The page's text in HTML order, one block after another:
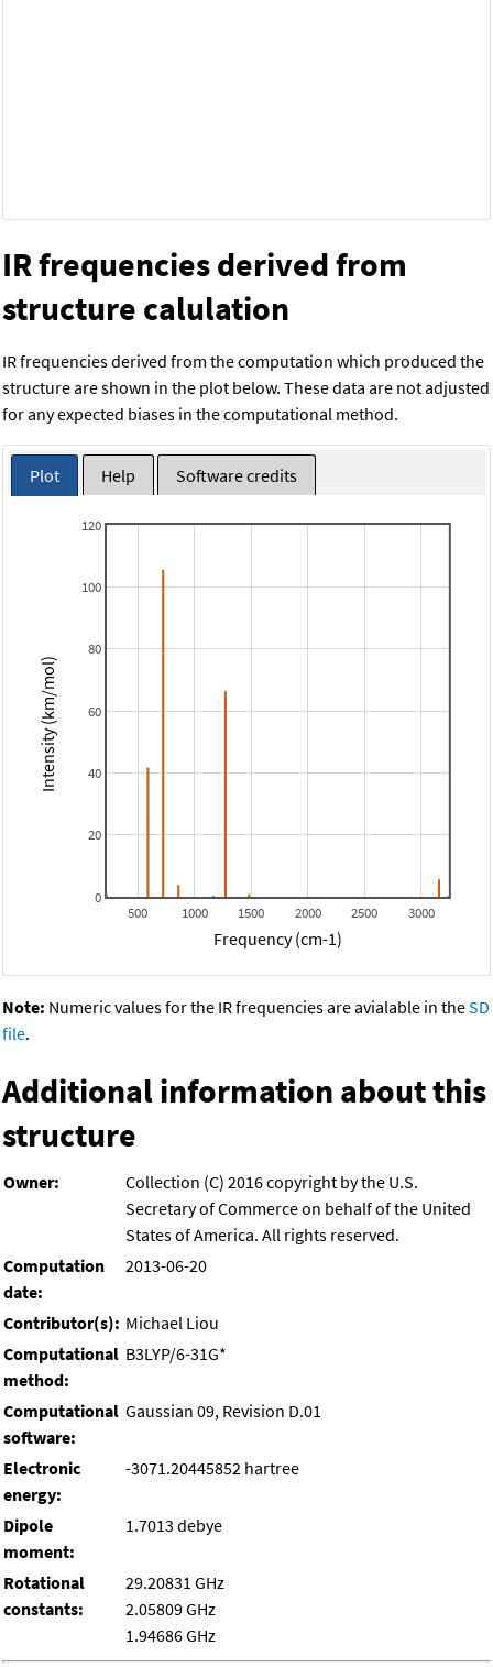
IR frequencies derived from
structure calulation
IR frequencies derived from the computation which produced the
structure are shown in the plot below. These data are not adjusted
for any expected biases in the computational method.
Plot Help Software credits
500 1000 1500 2000 2500 3000
0
20
40
60
80
100
120
Frequency (cm-1)
Intensity (km/mol)
Note: Numeric values for the IR frequencies are avialable in theSD
file.
Additional information about this
structure
Owner:
Collection (C) 2016 copyright by the U.S.
Secretary of Commerce on behalf of the United
States of America. All rights reserved.
Computation
date:
2013-06-20
Contributor(s): Michael Liou
Computational
method:
B3LYP/6-31G*
Computational
software:
Gaussian 09, Revision D.01
Electronic
energy:
-3071.20445852 hartree
Dipole
moment:
1.7013 debye
Rotational
constants:
29.20831 GHz
2.05809 GHz
1.94686 GHz